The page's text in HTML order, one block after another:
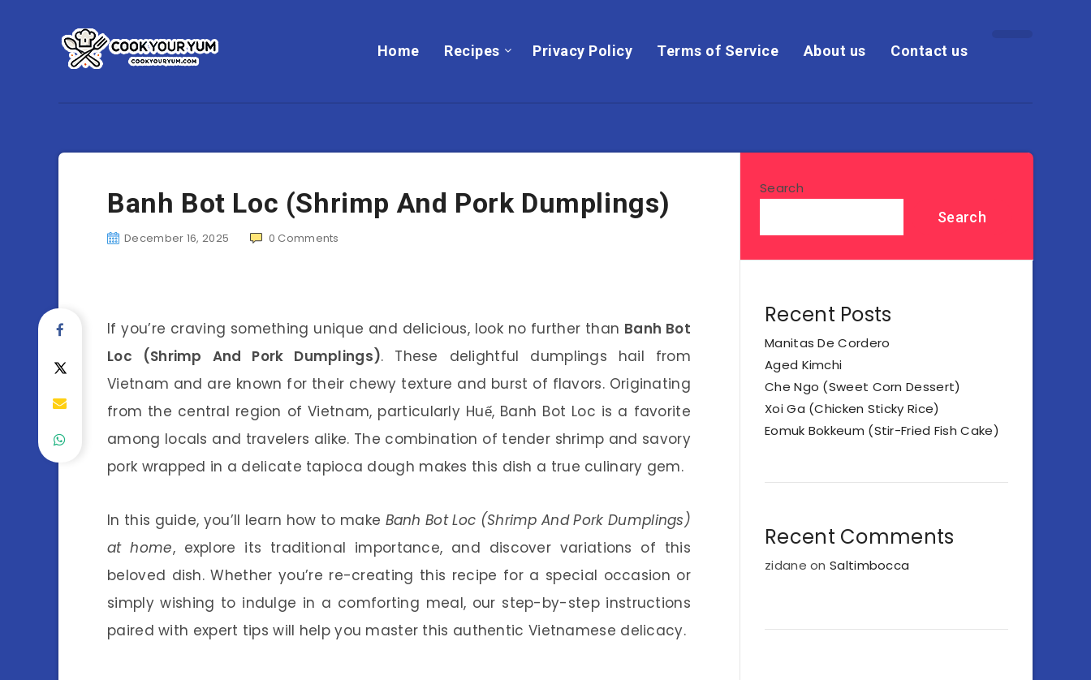
Home Recipes Privacy Policy Terms of Service About us Contact us
Banh Bot Loc (Shrimp And Pork Dumplings)
December 16, 2025 0 Comments
If you’re craving something unique and delicious, look no further than Banh Bot
Loc (Shrimp And Pork Dumplings). These delightful dumplings hail from
Vietnam and are known for their chewy texture and burst of flavors. Originating
from the central region of Vietnam, particularly Huế, Banh Bot Loc is a favorite
among locals and travelers alike. The combination of tender shrimp and savory
pork wrapped in a delicate tapioca dough makes this dish a true culinary gem.
In this guide, you’ll learn how to make Banh Bot Loc (Shrimp And Pork Dumplings)
at home, explore its traditional importance, and discover variations of this
beloved dish. Whether you’re re-creating this recipe for a special occasion or
simply wishing to indulge in a comforting meal, our step-by-step instructions
paired with expert tips will help you master this authentic Vietnamese delicacy.
Search
Search
Recent Posts
Manitas De Cordero
Aged Kimchi
Che Ngo (Sweet Corn Dessert)
Xoi Ga (Chicken Sticky Rice)
Eomuk Bokkeum (Stir-Fried Fish Cake)
Recent Comments
zidane onSaltimbocca